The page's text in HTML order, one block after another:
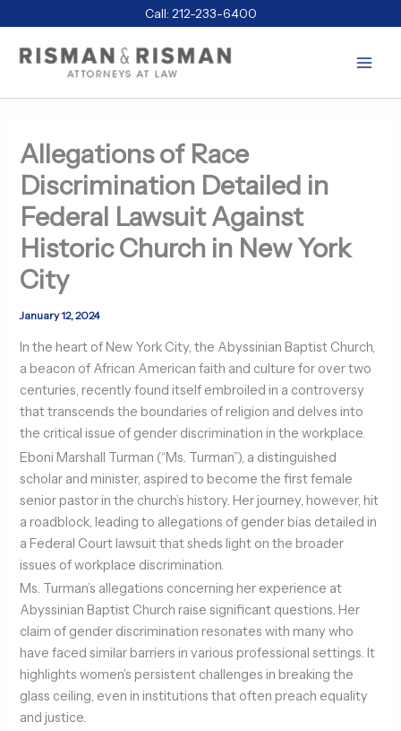
to
content
Call: 212-233-6400
Allegations of Race
Discrimination Detailed in
Federal Lawsuit Against
Historic Church in New York
City
January 12, 2024
In the heart of New York City, the Abyssinian Baptist Church,
a beacon of African American faith and culture for over two
centuries, recently found itself embroiled in a controversy
that transcends the boundaries of religion and delves into
the critical issue of gender discrimination in the workplace.
Eboni Marshall Turman (“Ms. Turman”), a distinguished
scholar and minister, aspired to become the first female
senior pastor in the church’s history. Her journey, however, hit
a roadblock, leading to allegations of gender bias detailed in
a Federal Court lawsuit that sheds light on the broader
issues of workplace discrimination.
Ms. Turman’s allegations concerning her experience at
Abyssinian Baptist Church raise significant questions. Her
claim of gender discrimination resonates with many who
have faced similar barriers in various professional settings. It
highlights women’s persistent challenges in breaking the
glass ceiling, even in institutions that often preach equality
and justice.